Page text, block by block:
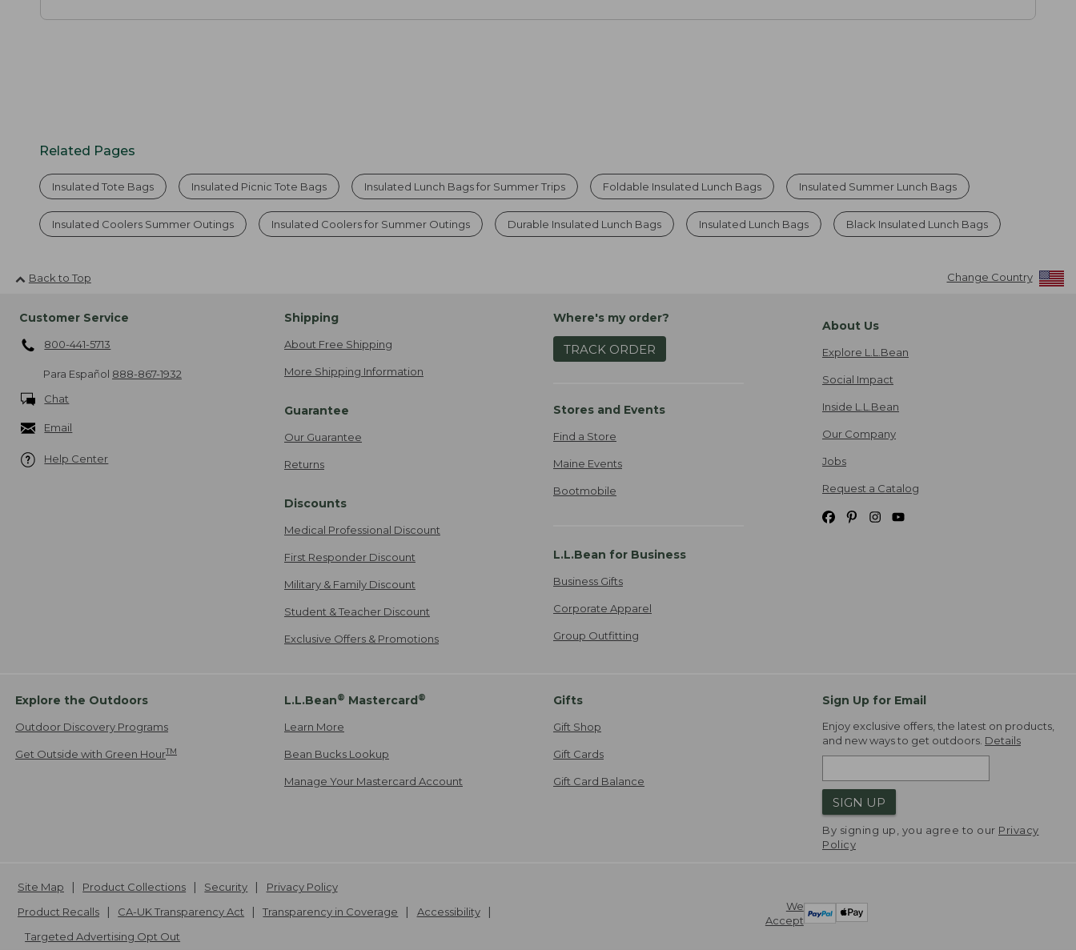
Related Pages
Insulated Tote Bags Insulated Picnic Tote Bags Insulated Lunch Bags for Summer Trips Foldable Insulated Lunch Bags Insulated Summer Lunch Bags
Insulated Coolers Summer Outings Insulated Coolers for Summer Outings Durable Insulated Lunch Bags Insulated Lunch Bags Black Insulated Lunch Bags
Back to Top Change Country
Customer Service
800-441-5713
Para Español 888-867-1932
Chat
Email
Help Center
Shipping
About Free Shipping
More Shipping Information
Guarantee
Our Guarantee
Returns
Discounts
Medical Professional Discount
First Responder Discount
Military & Family Discount
Student & Teacher Discount
Exclusive Offers & Promotions
Where's my order?
TRACK ORDER
Stores and Events
Find a Store
Maine Events
Bootmobile
L.L.Bean for Business
Business Gifts
Corporate Apparel
Group Outfitting
About Us
Explore L.L.Bean
Social Impact
Inside L.L.Bean
Our Company
Jobs
Request a Catalog
Explore the Outdoors
Outdoor Discovery Programs
Get Outside with Green HourTM
L.L.Bean® Mastercard®
Learn More
Bean Bucks Lookup
Manage Your Mastercard Account
Gifts
Gift Shop
Gift Cards
Gift Card Balance
Sign Up for Email
Enjoy exclusive offers, the latest on products,
and new ways to get outdoors. Details
SIGN UP
By signing up, you agree to our Privacy
Policy
We
Accept
Site Map Product Collections Security
Privacy Policy
Product Recalls
CA-UK Transparency Act Transparency in Coverage
Accessibility
Targeted Advertising Opt Out